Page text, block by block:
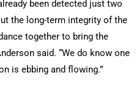
been detected just two
the long-term integrity of the
together to bring the
said. “We do know one
is ebbing and flowing.”